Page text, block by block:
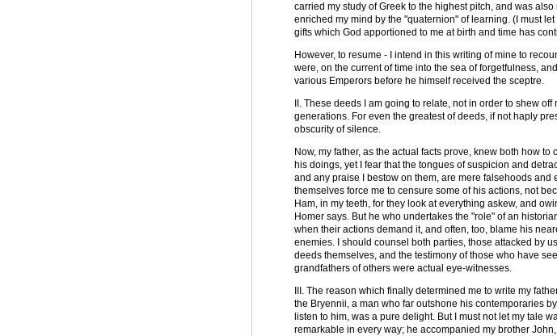
carried my study of Greek to the highest pitch, and was
enriched my mind by the "quaternion" of learning. (I must
gifts which God apportioned to me at birth and time has
However, to resume - I intend in this writing of mine to
were, on the current of time into the sea of forgetfulness,
various Emperors before he himself received the sceptre.
II. These deeds I am going to relate, not in order to shew
generations. For even the greatest of deeds, if not haply
obscurity of silence.
Now, my father, as the actual facts prove, knew both how
his doings, yet I fear that the tongues of suspicion and
and any praise I bestow on them, are mere falsehoods
themselves force me to censure some of his actions, not
Ham, in my teeth, for they look at everything askew, and
Homer says. But he who undertakes the "role" of an
when their actions demand it, and often, too, blame his
enemies. I should counsel both parties, those attacked by
deeds themselves, and the testimony of those who have
grandfathers of others were actual eye-witnesses.
III. The reason which finally determined me to write my
the Bryennii, a man who far outshone his contemporaries
listen to him, was a pure delight. But I must not let my tale
remarkable in every way; he accompanied my brother